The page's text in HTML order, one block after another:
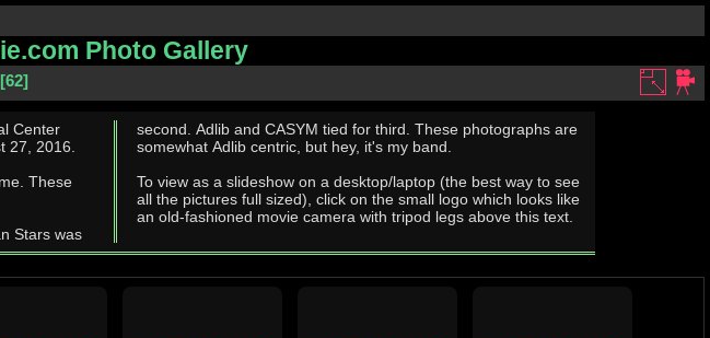
Photo Gallery
62
Center
27, 2016.
Stars was
second. Adlib and CASYM tied for third. These photographs are
somewhat Adlib centric, but hey, it's my band.
To view as a slideshow on a desktop/laptop (the best way to see
all the pictures full sized), click on the small logo which looks like
an old-fashioned movie camera with tripod legs above this text.